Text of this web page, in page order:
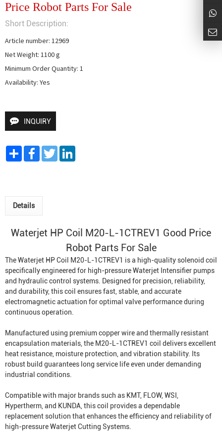
Price Robot Parts For Sale
Short Description:
Article number: 12969
Net Weight: 1100 g
Minimum Order Quantity: 1
Availability: Yes
INQUIRY
Share FacebookTwitter
Details
Waterjet HP Coil M20-L-1CTREV1 Good Price
Robot Parts For Sale
The Waterjet HP Coil M20-L-1CTREV1 is a high-quality solenoid coil
specifically engineered for high-pressureWaterjet Intensifier pumps
and hydraulic control systems. Designed for precision, reliability,
and durability, this coil ensures fast, stable, and accurate
electromagnetic actuation for optimal valve performance during
continuous operation.
Manufactured using premium copper wire and thermally resistant
encapsulation materials, the M20-L-1CTREV1 coil delivers excellent
heat resistance, moisture protection, and vibration stability. Its
robust build guarantees long service life even under demanding
industrial conditions.
Compatible with major brands such as KMT, FLOW, WSI,
Hypertherm, and KUNDA, this coil provides a dependable
replacement solution that enhances the efficiency and reliability of
high-pressureWaterjet Cutting Systems.